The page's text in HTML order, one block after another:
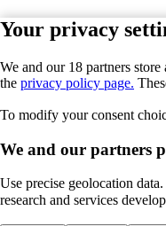
Your privacy
We and our 18 partners
the privacy policy page.
To modify your consent
We and our partners
Use precise geolocation
research and services